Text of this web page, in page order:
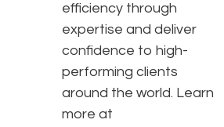
efficiency through
expertise and deliver
confidence to high-
performing clients
around the world. Learn
more at